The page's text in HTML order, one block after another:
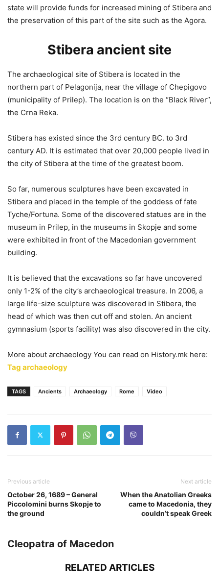
state will provide funds for increased mining of Stibera and
the preservation of this part of the site such as the Agora.
Stibera ancient site
The archaeological site of Stibera is located in the
northern part of Pelagonija, near the village of Chepigovo
(municipality of Prilep). The location is on the “Black River”,
the Crna Reka.
Stibera has existed since the 3rd century BC. to 3rd
century AD. It is estimated that over 20,000 people lived in
the city of Stibera at the time of the greatest boom.
So far, numerous sculptures have been excavated in
Stibera and placed in the temple of the goddess of fate
Tyche/Fortuna. Some of the discovered statues are in the
museum in Prilep, in the museums in Skopje and some
were exhibited in front of the Macedonian government
building.
It is believed that the excavations so far have uncovered
only 1-2% of the city’s archaeological treasure. In 2006, a
large life-size sculpture was discovered in Stibera, the
head of which was then cut off and stolen. An ancient
gymnasium (sports facility) was also discovered in the city.
More about archaeology You can read on History.mk here:
Tag archaeology
TAGS Ancients Archaeology Rome Video
Previous article
October 26, 1689 – General
Piccolomini burns Skopje to
the ground
Next article
When the Anatolian Greeks
came to Macedonia, they
couldn’t speak Greek
Cleopatra of Macedon
RELATED ARTICLES